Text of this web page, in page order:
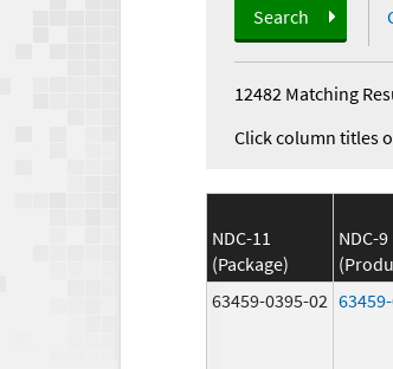
Search
12482 Matching
Click column titles
NDC-11
(Package)
NDC-9
63459-0395-02